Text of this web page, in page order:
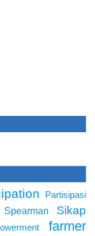
Partisipasi
Sikap
farmer